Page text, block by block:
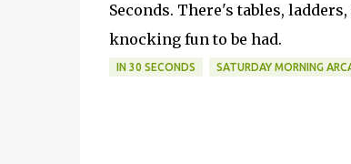
Seconds. There's tables,
knocking fun to be had.
IN 30 SECONDS SATURDAY MORNING